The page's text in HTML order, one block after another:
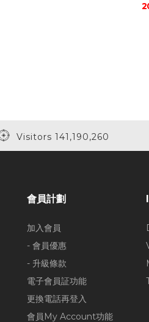
Visitors 141,190,260
會員計劃
加入會員
- 會員優惠
- 升級條款
電子會員証功能
更換電話再登入
會員My Account功能